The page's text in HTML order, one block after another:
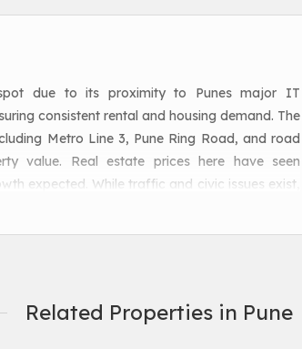
due to its proximity to Punes major IT
consistent rental and housing demand. The
Metro Line 3, Pune Ring Road, and road
value. Real estate prices here have seen
expected. While traffic and civic issues exist,
this corridor highly promising for long-term
Related Properties in Pune